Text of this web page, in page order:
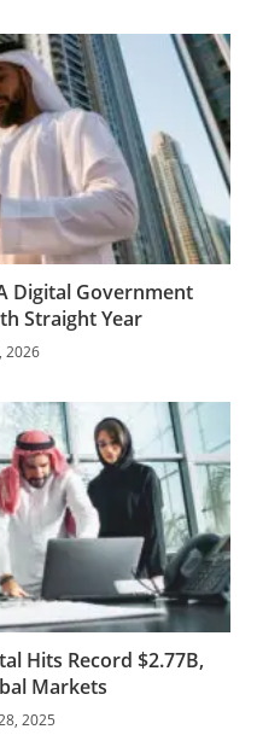
Digital Government
Straight Year
2026
Hits Record $2.77B,
Markets
2025